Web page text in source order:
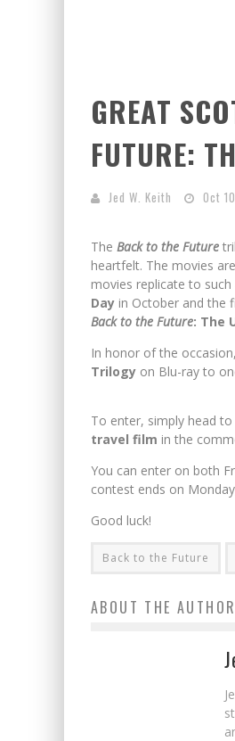
GREAT
FUTURE:
Jed W. Keith Oct
The Back to the Future
heartfelt. The movies
movies replicate to
Day in October and the
Back to the Future: The
In honor of the
Trilogy on Blu-ray to
To enter, simply head to
travel film in the
You can enter on both
contest ends on
Good luck!
Back to the Future
ABOUT THE AUTHOR